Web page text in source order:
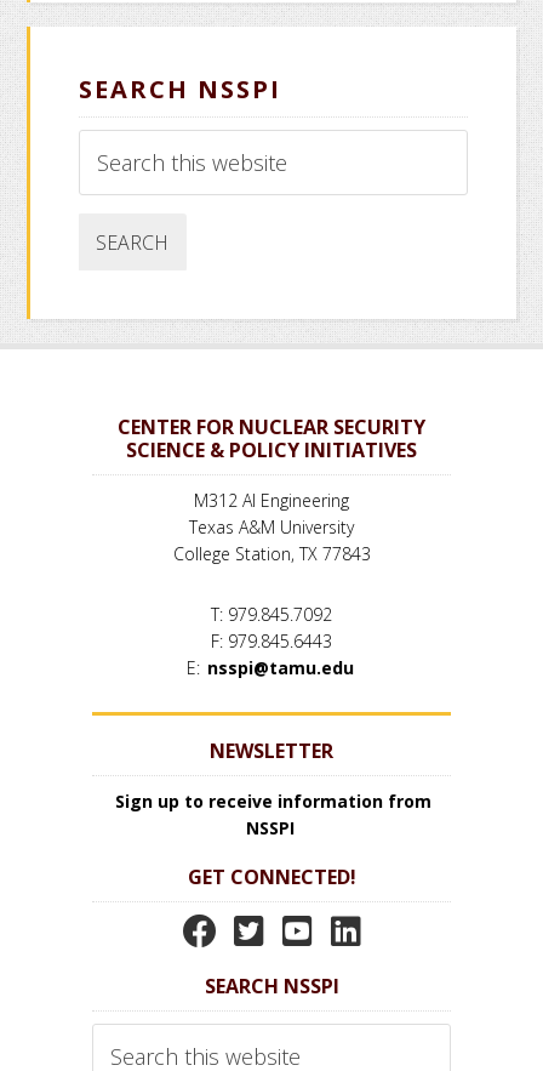
SEARCH NSSPI
this
CENTER FOR NUCLEAR SECURITY
SCIENCE & POLICY INITIATIVES
M312 AI Engineering
Texas A&M University
College Station, TX 77843
T: 979.845.7092
F: 979.845.6443
E: nsspi@tamu.edu
NEWSLETTER
Sign up to receive information from
NSSPI
GET CONNECTED!
N
S
P
N
S
P
N
S
P
N
P
SEARCH NSSPI
this